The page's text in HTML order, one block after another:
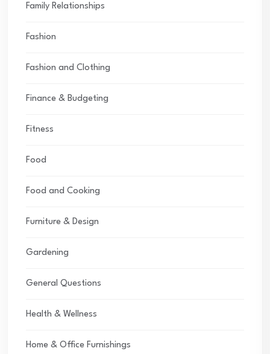
Family Relationships
Fashion
Fashion and Clothing
Finance & Budgeting
Fitness
Food
Food and Cooking
Furniture & Design
Gardening
General Questions
Health & Wellness
Home & Office Furnishings